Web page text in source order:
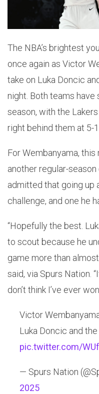
The NBA’s brightest
once again as Victor
take on Luka Doncic
night. Both teams
season, with the
right behind them at 5-1.
For Wembanyama,
another regular-
admitted that going up
challenge, and one he
“Hopefully the best.
to scout because he
game more than
said, via Spurs Nation.
don’t think I’ve ever
Victor
Luka Doncic and
pic.twitter.com/
— Spurs Nation
2025